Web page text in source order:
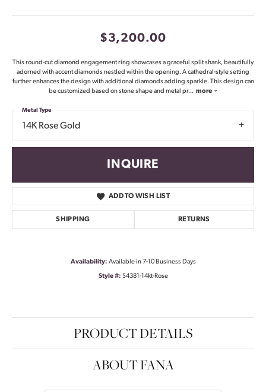
$3,200.00
This round-cut diamond engagement ring showcases a graceful split shank, beautifully
adorned with accent diamonds nestled within the opening. A cathedral-style setting
further enhances the design with additional diamonds adding sparkle. This design can
be customized based on stone shape and metal pr... more
14K Rose Gold
Metal Type
INQUIRE
ADD TO WISH LIST
SHIPPING RETURNS
Availability: Available in 7-10 Business Days
Style #: S4381-14kt-Rose
PRODUCT DETAILS
ABOUT FANA